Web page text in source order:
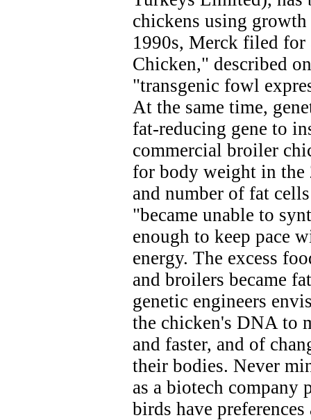
chickens using
1990s, Merck filed for
Chicken," described
"transgenic fowl
At the same time,
fat-reducing gene to
commercial broiler
for body weight in the
and number of fat
"became unable to
enough to keep pace
energy. The excess
and broilers became
genetic engineers
the chicken's DNA to
and faster, and of
their bodies. Never
as a biotech company
birds have